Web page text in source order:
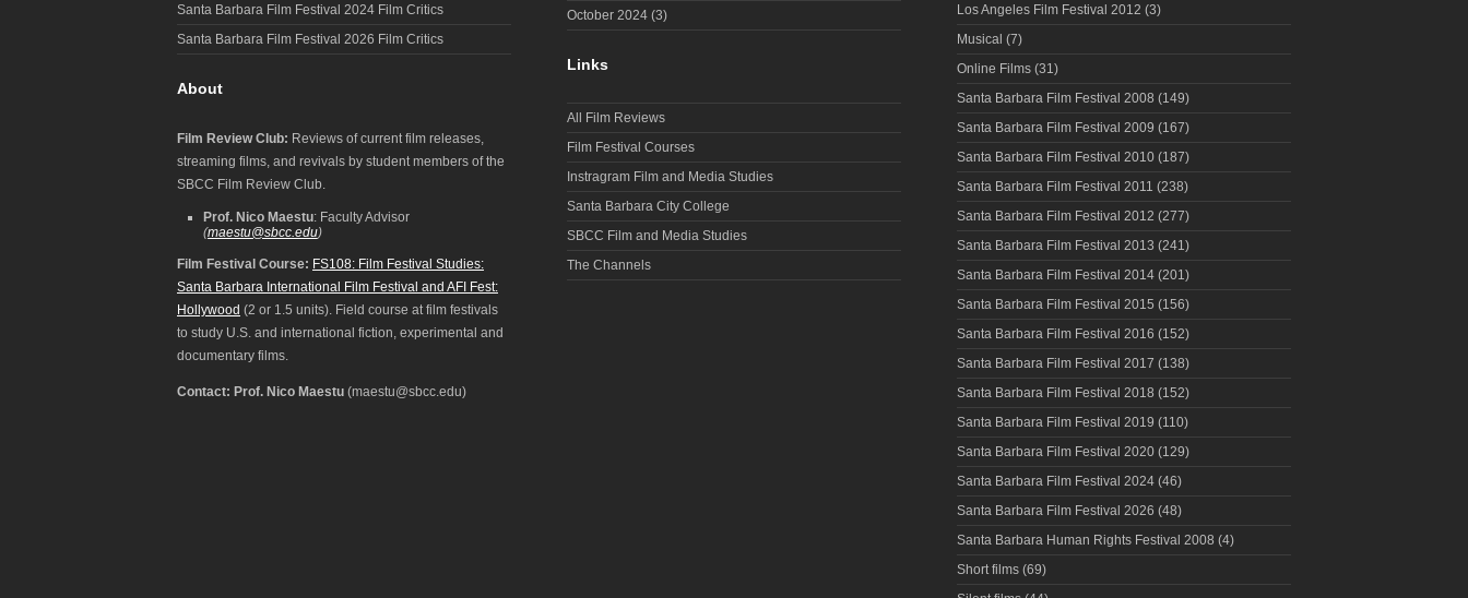
Santa Barbara Film Festival 2024 Film Critics
Santa Barbara Film Festival 2026 Film Critics
About
Film Review Club: Reviews of current film releases,
streaming films, and revivals by student members of the
SBCC Film Review Club.
Prof. Nico Maestu: Faculty Advisor
(maestu@sbcc.edu)
Film Festival Course: FS108: Film Festival Studies:
Santa Barbara International Film Festival and AFI Fest:
Hollywood (2 or 1.5 units). Field course at film festivals
to study U.S. and international fiction, experimental and
documentary films.
Contact: Prof. Nico Maestu (maestu@sbcc.edu)
October 2024 (3)
Links
All Film Reviews
Film Festival Courses
Instragram Film and Media Studies
Santa Barbara City College
SBCC Film and Media Studies
The Channels
Los Angeles Film Festival 2012 (3)
Musical (7)
Online Films (31)
Santa Barbara Film Festival 2008 (149)
Santa Barbara Film Festival 2009 (167)
Santa Barbara Film Festival 2010 (187)
Santa Barbara Film Festival 2011 (238)
Santa Barbara Film Festival 2012 (277)
Santa Barbara Film Festival 2013 (241)
Santa Barbara Film Festival 2014 (201)
Santa Barbara Film Festival 2015 (156)
Santa Barbara Film Festival 2016 (152)
Santa Barbara Film Festival 2017 (138)
Santa Barbara Film Festival 2018 (152)
Santa Barbara Film Festival 2019 (110)
Santa Barbara Film Festival 2020 (129)
Santa Barbara Film Festival 2024 (46)
Santa Barbara Film Festival 2026 (48)
Santa Barbara Human Rights Festival 2008 (4)
Short films (69)